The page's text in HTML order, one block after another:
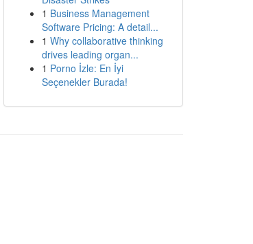
1 Business Management
Software Pricing: A detail...
1 Why collaborative thinking
drives leading organ...
1 Porno İzle: En İyi
Seçenekler Burada!